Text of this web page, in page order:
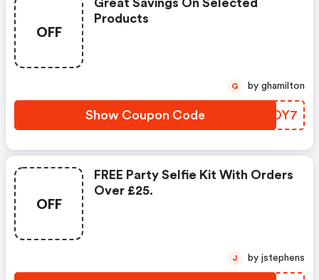
OFF
Great Savings On Selected
Products
Show Coupon Code HHDOY7
G by ghamilton
OFF
FREE Party Selfie Kit With Orders
Over £25.
J by jstephens